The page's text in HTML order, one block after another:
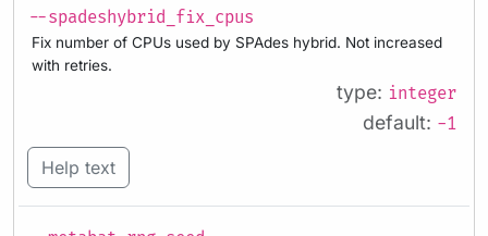
--spadeshybrid_fix_cpus
Fix number of CPUs used by SPAdes hybrid. Not increased
with retries.
type: integer
default: -1
Help text